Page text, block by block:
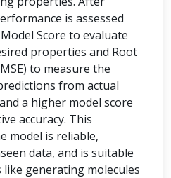
is assessed
Score to evaluate
properties and Root
to measure the
from actual
a higher model score
accuracy. This
model is reliable,
data, and is suitable
generating molecules